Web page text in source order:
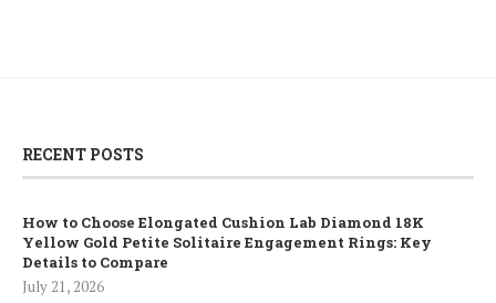
RECENT POSTS
How to Choose Elongated Cushion Lab Diamond 18K
Yellow Gold Petite Solitaire Engagement Rings: Key
Details to Compare
July 21, 2026